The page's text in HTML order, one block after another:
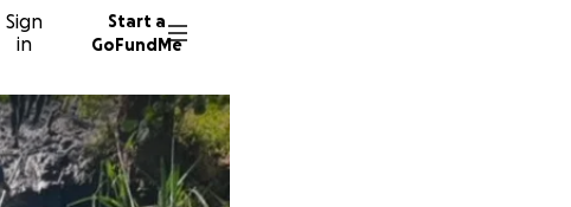
Sign
in
Start a
GoFundMe